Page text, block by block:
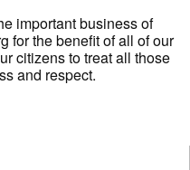
important business of
for the benefit of all of our
citizens to treat all those
and respect.